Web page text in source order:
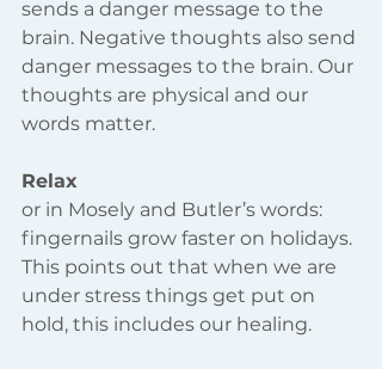
sends a danger message to the
brain. Negative thoughts also send
danger messages to the brain. Our
thoughts are physical and our
words matter.
Relax
or in Mosely and Butler’s words:
fingernails grow faster on holidays.
This points out that when we are
under stress things get put on
hold, this includes our healing.